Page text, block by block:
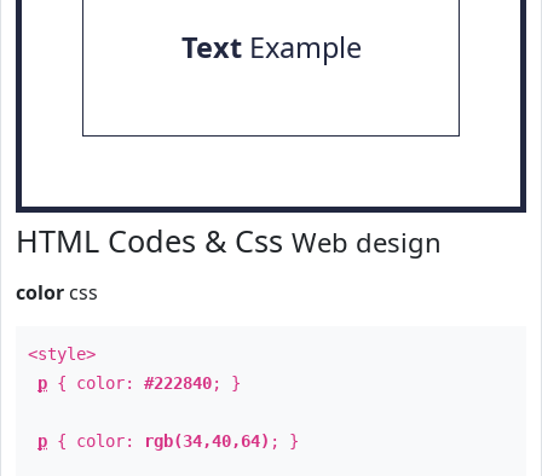
TextExample
HTML Codes & Css Web design
color css
<style>
p { color: #222840; }
p { color: rgb(34,40,64) ; }